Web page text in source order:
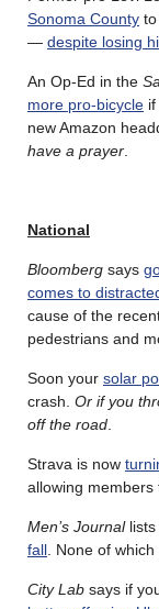
Sonoma County
— despite losing
An Op-Ed in the
more pro-bicycle
new Amazon
have a prayer
National
Bloomberg says
comes to
cause of the
pedestrians and
Soon your solar
crash. Or if you
off the road
Strava is now
allowing members
Men’s Journallists
fall . None of
City Lab says if